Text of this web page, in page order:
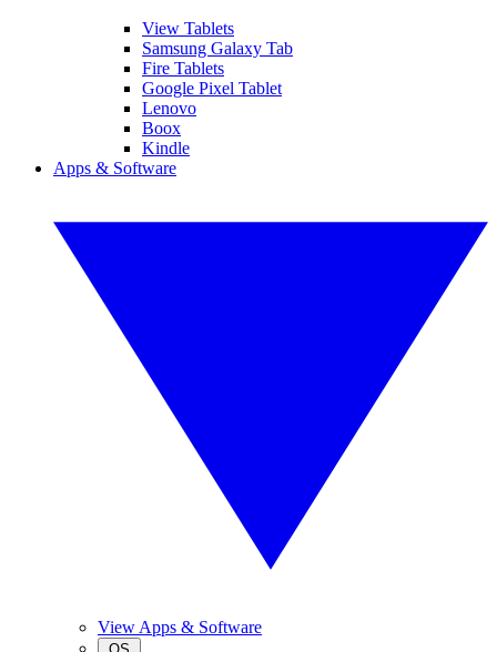
View Tablets
Samsung Galaxy Tab
Fire Tablets
Google Pixel Tablet
Lenovo
Boox
Kindle
Apps & Software
View Apps & Software